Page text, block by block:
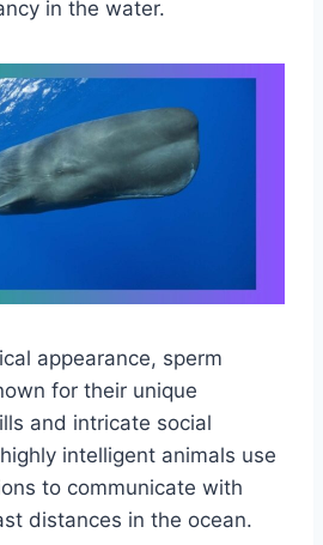
in the water.
appearance, sperm
for their unique
and intricate social
intelligent animals use
to communicate with
distances in the ocean.